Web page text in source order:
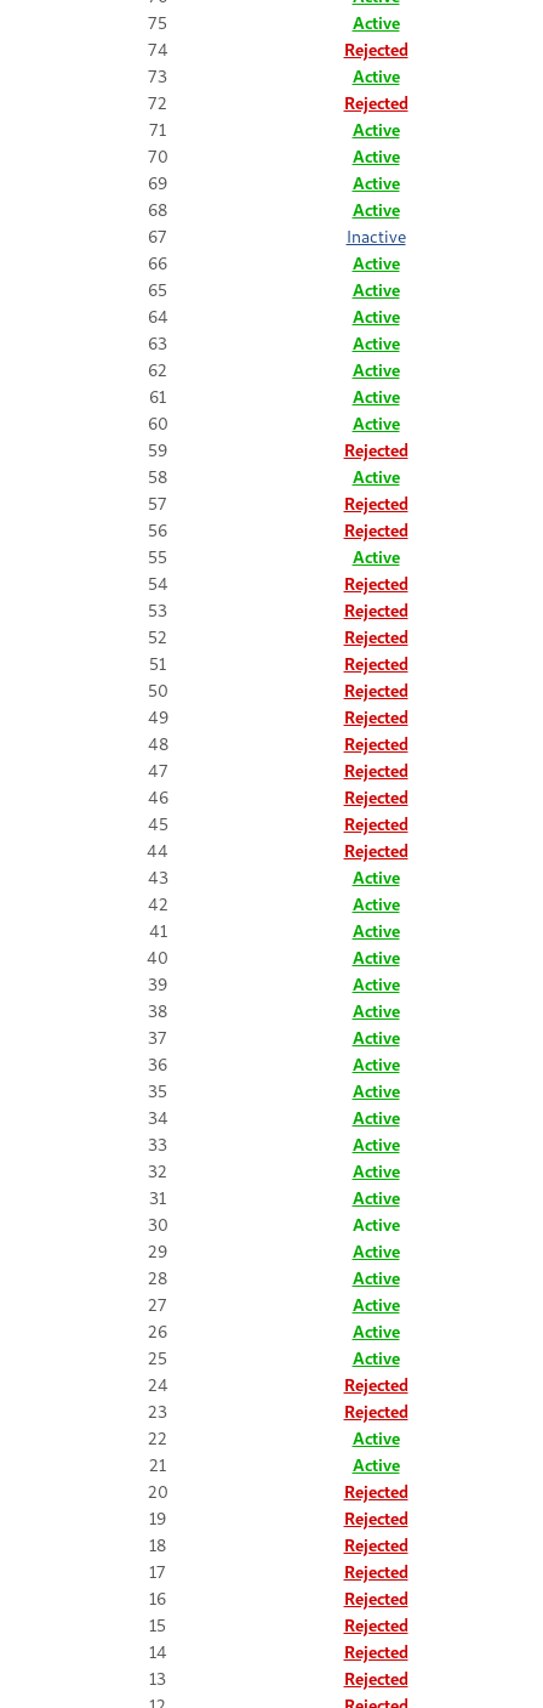
75
Active
74
Rejected
73
Active
72
Rejected
71
Active
70
Active
69
Active
68
Active
67
Inactive
66
Active
65
Active
64
Active
63
Active
62
Active
61
Active
60
Active
59
Rejected
58
Active
57
Rejected
56
Rejected
55
Active
54
Rejected
53
Rejected
52
Rejected
51
Rejected
50
Rejected
49
Rejected
48
Rejected
47
Rejected
46
Rejected
45
Rejected
44
Rejected
43
Active
42
Active
41
Active
40
Active
39
Active
38
Active
37
Active
36
Active
35
Active
34
Active
33
Active
32
Active
31
Active
30
Active
29
Active
28
Active
27
Active
26
Active
25
Active
24
Rejected
23
Rejected
22
Active
21
Active
20
Rejected
19
Rejected
18
Rejected
17
Rejected
16
Rejected
15
Rejected
14
Rejected
13
Rejected